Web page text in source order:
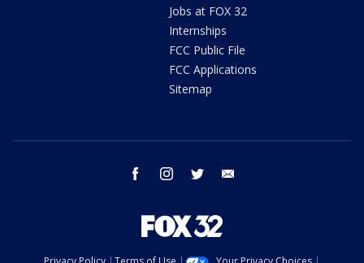
Jobs at FOX 32
Internships
FCC Public File
FCC Applications
Sitemap
facebook instagram twitter